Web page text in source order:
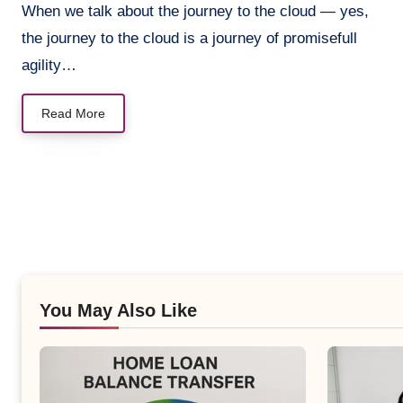
When we talk about the journey to the cloud — yes,
the journey to the cloud is a journey of promisefull
agility…
Read More
You May Also Like